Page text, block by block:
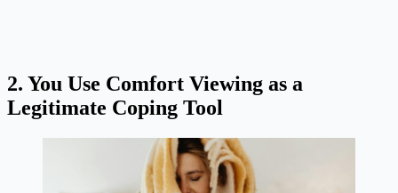
2. You Use Comfort Viewing as a
Legitimate Coping Tool